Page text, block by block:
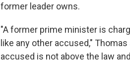
former leader owns.
"A former prime minister is
like any other accused,"
accused is not above the law